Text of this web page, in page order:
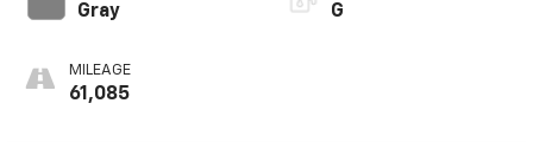
Gray
MILEAGE
61,085
G